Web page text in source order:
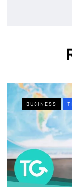
BUSINESS